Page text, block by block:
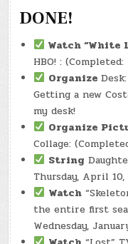
DONE!
Watch“White
HBO! :
Organize
Getting a new
my desk!
Organize
Collage:
String
Thursday, April 10,
Watch
the entire first
Wednesday,